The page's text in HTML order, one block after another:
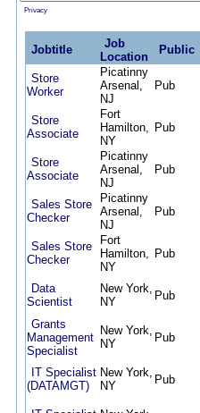
Privacy
Jobtitle
Job
Location
Public
Store
Worker
Picatinny
Arsenal,
NJ
Pub
Store
Associate
Fort
Hamilton,
NY
Pub
Store
Associate
Picatinny
Arsenal,
NJ
Pub
Sales Store
Checker
Picatinny
Arsenal,
NJ
Pub
Sales Store
Checker
Fort
Hamilton,
NY
Pub
Data
Scientist
New York,
NY
Pub
Grants
Management
Specialist
New York,
NY
Pub
IT Specialist
(DATAMGT)
New York,
NY
Pub